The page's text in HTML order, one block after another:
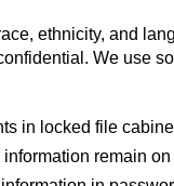
ethnicity, and
We use
in locked file
remain